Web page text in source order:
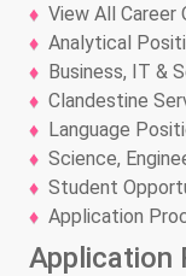
View All Career
Analytical
Business, IT &
Clandestine
Language
Science,
Student
Application
Application